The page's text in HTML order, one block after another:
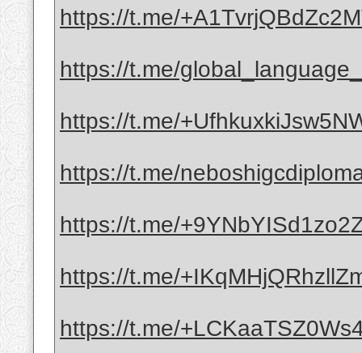
https://t.me/
https://t.me/
https://t.me/
https://t.me/
https://t.me/
https://t.me/
https://t.me/